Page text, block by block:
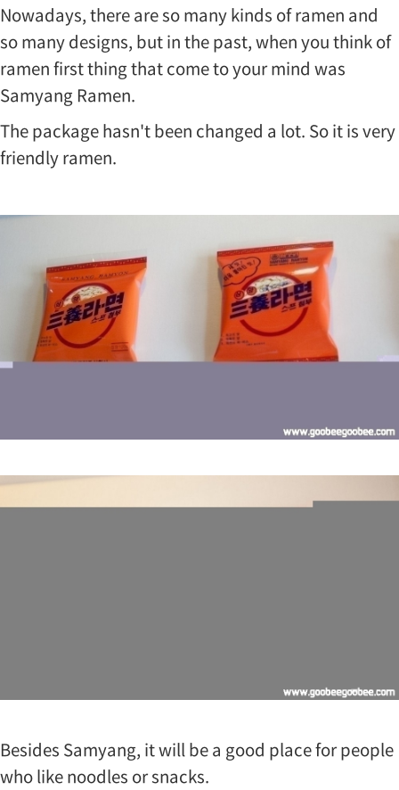
Nowadays, there are so many kinds of ramen and
so many designs, but in the past, when you think of
ramen first thing that come to your mind was
Samyang Ramen.
The package hasn't been changed a lot. So it is very
friendly ramen.
Besides Samyang, it will be a good place for people
who like noodles or snacks.